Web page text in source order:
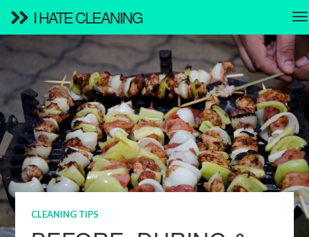
I HATE CLEANING
CLEANING TIPS